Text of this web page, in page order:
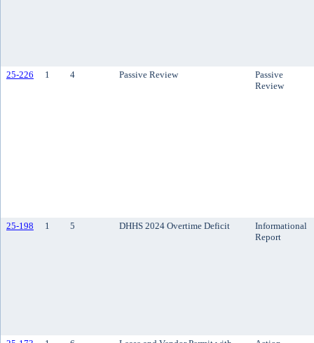
25-226 1 4 Passive Review
Passive
Review
25-198 1 5 DHHS 2024 Overtime Deficit
Informational
Report